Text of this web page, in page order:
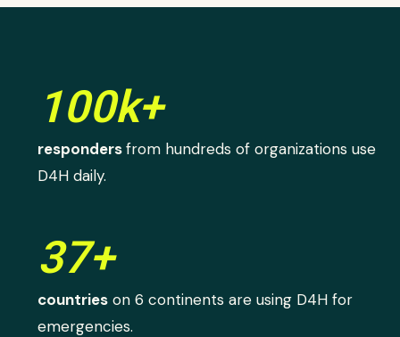
100k+
respondersfrom hundreds of organizations use
D4H daily.
37+
countries on 6 continents are using D4H for
emergencies.